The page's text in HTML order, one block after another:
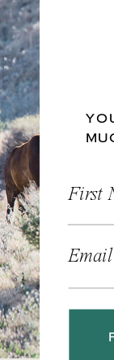
First
Email